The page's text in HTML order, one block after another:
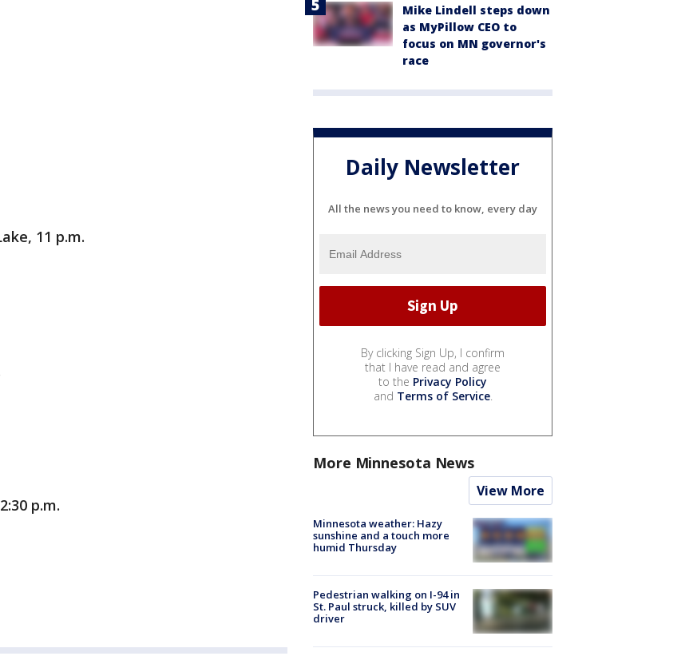
11 p.m.
p.m.
Mike Lindell steps down
as MyPillow CEO to
focus on MN governor's
race
Daily Newsletter
All the news you need to know, every day
By clicking Sign Up, I confirm
that I have read and agree
to the Privacy Policy
and Terms of Service.
More Minnesota News
View More
Minnesota weather: Hazy
sunshine and a touch more
humid Thursday
Pedestrian walking on I-94 in
St. Paul struck, killed by SUV
driver